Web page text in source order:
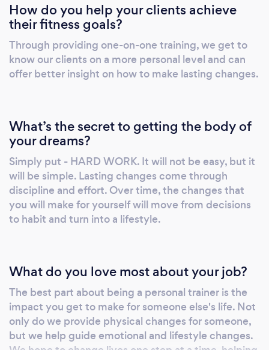
How do you help your clients achieve
their fitness goals?
Through providing one-on-one training, we get to
know our clients on a more personal level and can
offer better insight on how to make lasting changes.
What’s the secret to getting the body of
your dreams?
Simply put - HARD WORK. It will not be easy, but it
will be simple. Lasting changes come through
discipline and effort. Over time, the changes that
you will make for yourself will move from decisions
to habit and turn into a lifestyle.
What do you love most about your job?
The best part about being a personal trainer is the
impact you get to make for someone else's life. Not
only do we provide physical changes for someone,
but we help guide emotional and lifestyle changes.